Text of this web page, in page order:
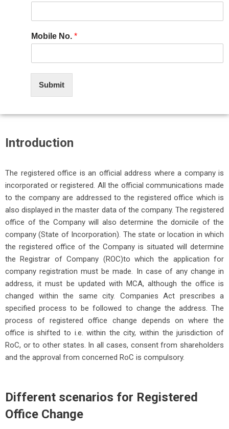
Mobile No. *
Submit
Introduction
The registered office is an official address where a company is
incorporated or registered. All the official communications made
to the company are addressed to the registered office which is
also displayed in the master data of the company. The registered
office of the Company will also determine the domicile of the
company (State of Incorporation). The state or location in which
the registered office of the Company is situated will determine
the Registrar of Company (ROC)to which the application for
company registration must be made. In case of any change in
address, it must be updated with MCA, although the office is
changed within the same city. Companies Act prescribes a
specified process to be followed to change the address. The
process of registered office change depends on where the
office is shifted to i.e. within the city, within the jurisdiction of
RoC, or to other states. In all cases, consent from shareholders
and the approval from concerned RoC is compulsory.
Different scenarios for Registered
Office Change